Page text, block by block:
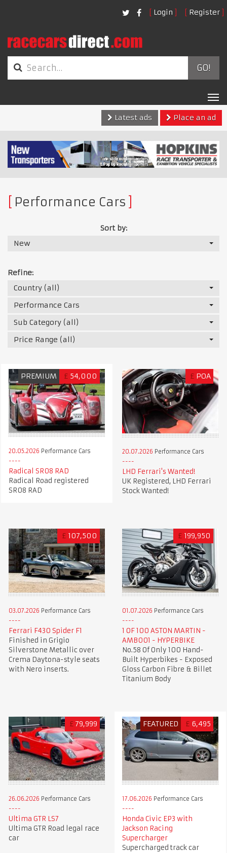
Login Register
GO!
Latest ads
Place an ad
Performance Cars
Sort by:
New
Refine:
Country (all)
Performance Cars
Sub Category (all)
Price Range (all)
PREMIUM £ 54,000
20.05.2026 Performance Cars
Radical SR08 RAD
Radical Road registered
SR08 RAD
£ POA
20.07.2026 Performance Cars
LHD Ferrari's Wanted!
UK Registered, LHD Ferrari
Stock Wanted!
£ 107,500
03.07.2026 Performance Cars
Ferrari F430 Spider F1
Finished in Grigio
Silverstone Metallic over
Crema Daytona-style seats
with Nero inserts.
£ 199,950
01.07.2026 Performance Cars
1 OF 100 ASTON MARTIN -
AMB001 - HYPERBIKE
No.58 Of Only 100 Hand-
Built Hyperbikes - Exposed
Gloss Carbon Fibre & Billet
Titanium Body
£ 79,999
26.06.2026 Performance Cars
Ultima GTR LS7
Ultima GTR Road legal race
car
FEATURED £ 6,495
17.06.2026 Performance Cars
Honda Civic EP3 with
Jackson Racing
Supercharger
Supercharged track car